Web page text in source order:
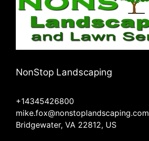
NonStop Landscaping
+14345426800
mike.fox@nonstoplandscaping.com
Bridgewater, VA 22812, US